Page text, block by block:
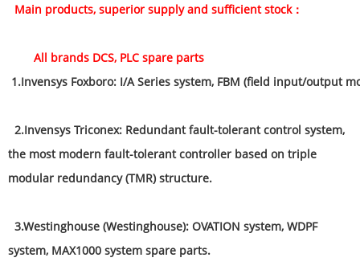
Main products, superior supply and sufficient stock：
All brands DCS, PLC spare parts
1.Invensys Foxboro: I/A Series system, FBM (field input/output
2.Invensys Triconex: Redundant fault-tolerant control system,
the most modern fault-tolerant controller based on triple
modular redundancy (TMR) structure.
3.Westinghouse (Westinghouse): OVATION system, WDPF
system, MAX1000 system spare parts.